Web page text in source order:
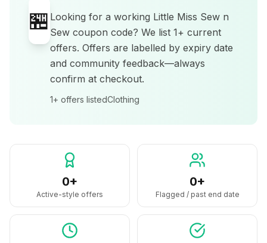
🏪 Looking for a working Little Miss Sew n
Sew coupon code? We list 1+ current
offers. Offers are labelled by expiry date
and community feedback—always
confirm at checkout.
1+ offers listedClothing
0+
Active-style offers
0+
Flagged / past end date